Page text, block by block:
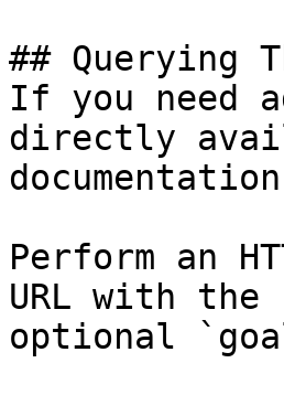
## Querying
If you need
directly
Perform an
URL with
optional